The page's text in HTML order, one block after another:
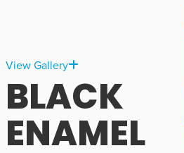
View Gallery
BLACK
ENAMEL